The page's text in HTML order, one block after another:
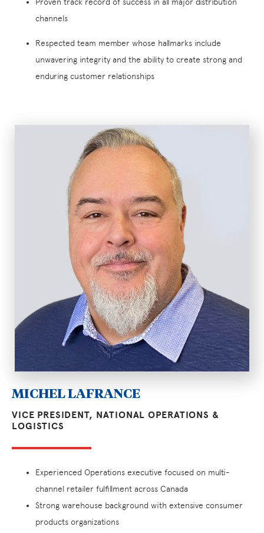
channels
Respected team member whose hallmarks include
unwavering integrity and the ability to create strong and
enduring customer relationships
MICHEL LAFRANCE
VICE PRESIDENT, NATIONAL OPERATIONS &
LOGISTICS
Experienced Operations executive focused on multi-
channel retailer fulfillment across Canada
Strong warehouse background with extensive consumer
products organizations